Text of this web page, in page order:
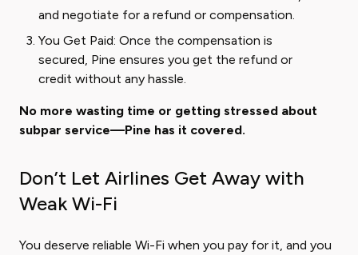
and negotiate for a refund or compensation.
You Get Paid: Once the compensation is
secured, Pine ensures you get the refund or
credit without any hassle.
No more wasting time or getting stressed about
subpar service—Pine has it covered.
Don’t Let Airlines Get Away with
Weak Wi-Fi
You deserve reliable Wi-Fi when you pay for it, and you